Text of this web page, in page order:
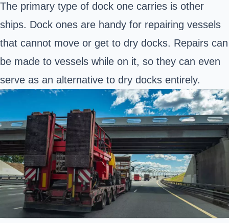
The primary type of dock one carries is other
ships. Dock ones are handy for repairing vessels
that cannot move or get to dry docks. Repairs can
be made to vessels while on it, so they can even
serve as an alternative to dry docks entirely.